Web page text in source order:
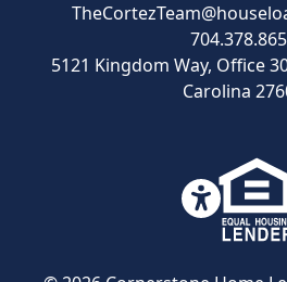
5121 Kingdom Way, Office
Carolina